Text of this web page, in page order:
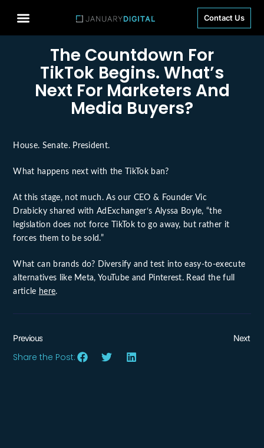
Contact Us
The Countdown For
TikTok Begins. What’s
Next For Marketers And
Media Buyers?
House. Senate. President.
What happens next with the TikTok ban?
At this stage, not much. As our CEO & FounderVic
Drabickyshared withAdExchanger‘s Alyssa Boyle, “the
legislation does not force TikTok to go away, but rather it
forces them to be sold.”
What can brands do? Diversify and test into easy-to-execute
alternatives like Meta, YouTube and Pinterest. Read the full
article here.
Previous Next
Share the Post: